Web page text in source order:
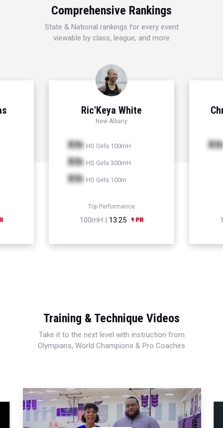
Comprehensive Rankings
State & National rankings for every event
viewable by class, league, and more
Ric'Keya White
New Albany
Xth HS Girls 100mH
Xth HS Girls 300mH
Xth HS Girls 100m
Top Performance
100mH | 13.25
Xth
Training & Technique Videos
Take it to the next level with instruction from
Olympians, World Champions & Pro Coaches